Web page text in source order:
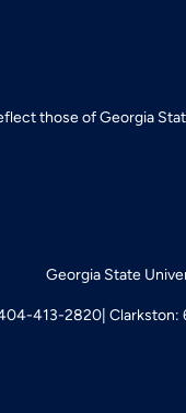
those of Georgia
Georgia State
413-2820 Clarkston: